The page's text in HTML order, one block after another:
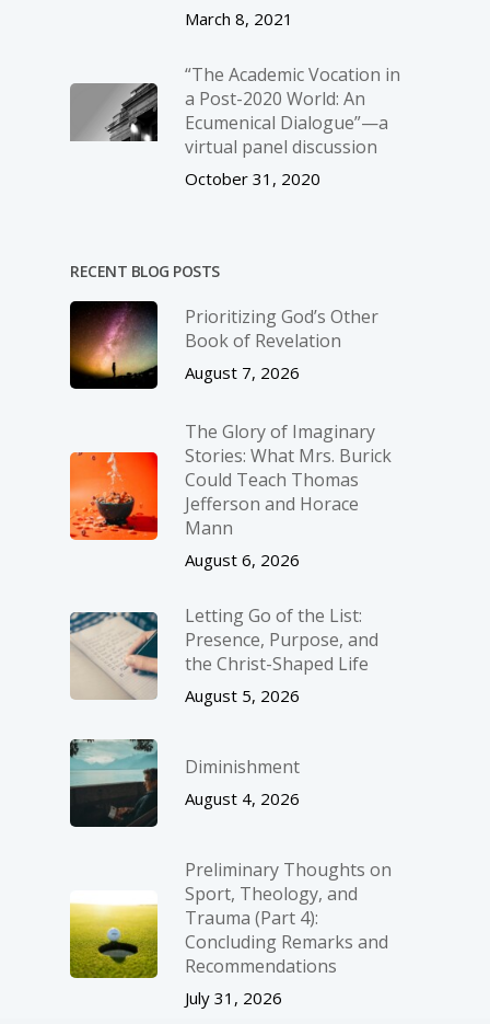
March 8, 2021
“The Academic Vocation in
a Post-2020 World: An
Ecumenical Dialogue”—a
virtual panel discussion
October 31, 2020
RECENT BLOG POSTS
Prioritizing God’s Other
Book of Revelation
August 7, 2026
The Glory of Imaginary
Stories: What Mrs. Burick
Could Teach Thomas
Jefferson and Horace
Mann
August 6, 2026
Letting Go of the List:
Presence, Purpose, and
the Christ-Shaped Life
August 5, 2026
Diminishment
August 4, 2026
Preliminary Thoughts on
Sport, Theology, and
Trauma (Part 4):
Concluding Remarks and
Recommendations
July 31, 2026